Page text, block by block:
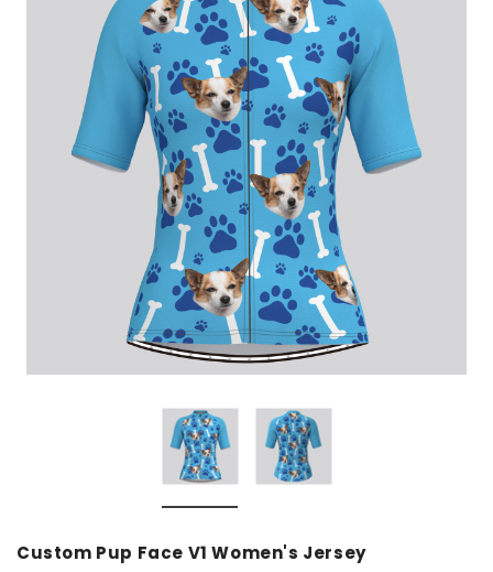
Custom Pup Face V1 Women's Jersey